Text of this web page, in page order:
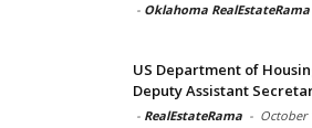
- Oklahoma RealEstateRama
US Department of
Deputy Assistant
- RealEstateRama - October